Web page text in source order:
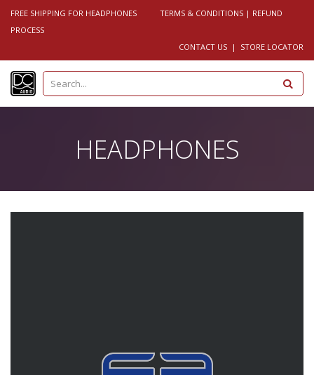
FREE SHIPPING FOR HEADPHONES TERMS & CONDITIONS | REFUND
PROCESS
CONTACT US | STORE LOCATOR
e
r
HEADPHONES